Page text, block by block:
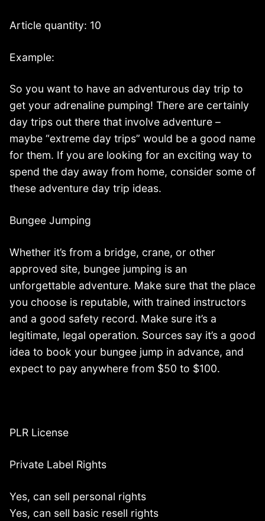
Article quantity: 10
Example:
So you want to have an adventurous day trip to
get your adrenaline pumping! There are certainly
day trips out there that involve adventure –
maybe “extreme day trips” would be a good name
for them. If you are looking for an exciting way to
spend the day away from home, consider some of
these adventure day trip ideas.
Bungee Jumping
Whether it’s from a bridge, crane, or other
approved site, bungee jumping is an
unforgettable adventure. Make sure that the place
you choose is reputable, with trained instructors
and a good safety record. Make sure it’s a
legitimate, legal operation. Sources say it’s a good
idea to book your bungee jump in advance, and
expect to pay anywhere from $50 to $100.
PLR License
Private Label Rights
Yes, can sell personal rights
Yes, can sell basic resell rights